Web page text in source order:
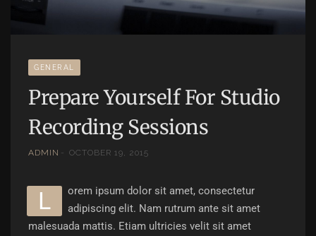
GENERAL
Prepare Yourself For Studio
Recording Sessions
ADMIN OCTOBER 19, 2015
L
orem ipsum dolor sit amet, consectetur
adipiscing elit. Nam rutrum ante sit amet
malesuada mattis. Etiam ultricies velit sit amet